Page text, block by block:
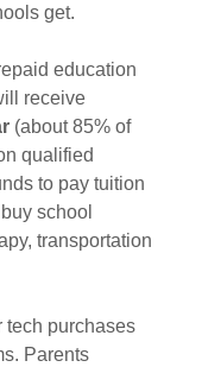
get.
education
receive
(about 85% of
qualified
to pay tuition
school
transportation
tech purchases
Parents